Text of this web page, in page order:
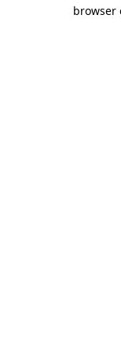
browser